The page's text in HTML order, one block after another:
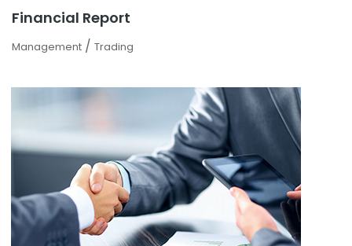
Financial Report
Management / Trading